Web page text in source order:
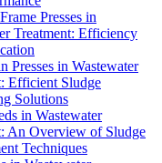
Presses in
Treatment: Efficiency
Presses in Wastewater
Efficient Sludge
Solutions
in Wastewater
An Overview of Sludge
Techniques